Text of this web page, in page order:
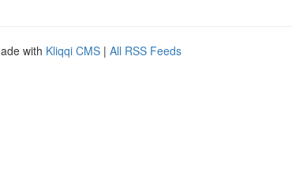
with Kliqqi CMS | All RSS Feeds